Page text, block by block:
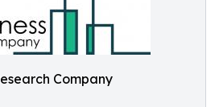
Company